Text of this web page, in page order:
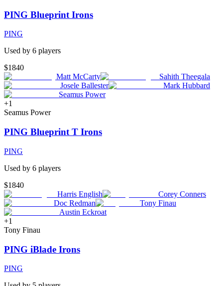
PING Blueprint Irons
PING
Used by 6 players
$1840
Matt McCarty
Sahith Theegala
Josele Ballester
Mark Hubbard
Seamus Power
+1
Seamus Power
PING Blueprint T Irons
PING
Used by 6 players
$1840
Harris English
Corey Conners
Doc Redman
Tony Finau
Austin Eckroat
+1
Tony Finau
PING iBlade Irons
PING